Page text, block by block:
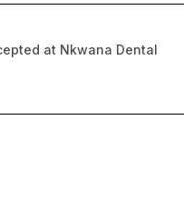
at Nkwana Dental